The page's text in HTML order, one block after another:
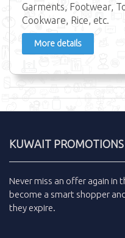
Garments, Footwear,
Cookware, Rice, etc.
More details
KUWAIT PROMOTIONS
Never miss an offer again in
become a smart shopper
they expire.